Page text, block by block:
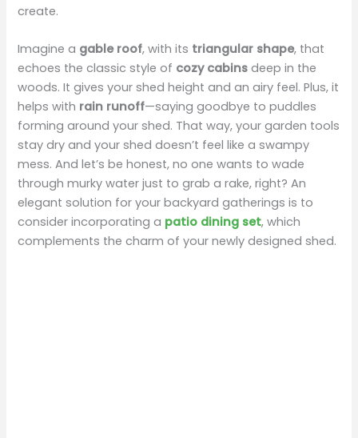
create.
Imagine a gable roof, with its triangular shape, that
echoes the classic style of cozy cabins deep in the
woods. It gives your shed height and an airy feel. Plus, it
helps with rain runoff—saying goodbye to puddles
forming around your shed. That way, your garden tools
stay dry and your shed doesn’t feel like a swampy
mess. And let’s be honest, no one wants to wade
through murky water just to grab a rake, right? An
elegant solution for your backyard gatherings is to
consider incorporating a patio dining set, which
complements the charm of your newly designed shed.